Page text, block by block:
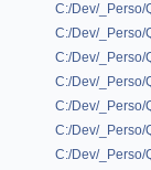
C:/Dev/_Perso/
C:/Dev/_Perso/
C:/Dev/_Perso/
C:/Dev/_Perso/
C:/Dev/_Perso/
C:/Dev/_Perso/
C:/Dev/_Perso/